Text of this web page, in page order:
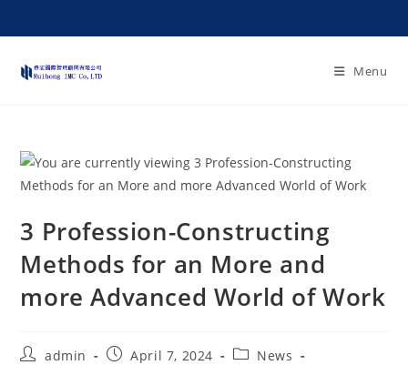
Menu
3 Profession-Constructing
Methods for an More and
more Advanced World of Work
admin April 7, 2024
News